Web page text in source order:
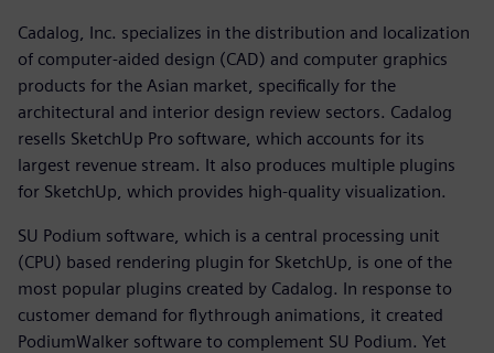
Cadalog, Inc. specializes in the distribution and localization
of computer-aided design (CAD) and computer graphics
products for the Asian market, specifically for the
architectural and interior design review sectors. Cadalog
resells SketchUp Pro software, which accounts for its
largest revenue stream. It also produces multiple plugins
for SketchUp, which provides high-quality visualization.
SU Podium software, which is a central processing unit
(CPU) based rendering plugin for SketchUp, is one of the
most popular plugins created by Cadalog. In response to
customer demand for flythrough animations, it created
PodiumWalker software to complement SU Podium. Yet